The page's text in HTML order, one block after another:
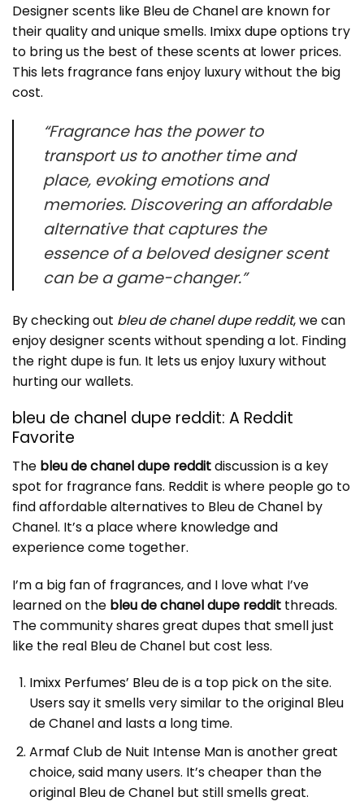
Designer scents like Bleu de Chanel are known for
their quality and unique smells. Imixx dupeoptions try
to bring us the best of these scents at lower prices.
This lets fragrance fans enjoy luxury without the big
cost.
“Fragrance has the power to
transport us to another time and
place, evoking emotions and
memories. Discovering an affordable
alternative that captures the
essence of a beloved designer scent
can be a game-changer.”
By checking out bleu de chanel dupe reddit, we can
enjoy designer scents without spending a lot. Finding
the right dupe is fun. It lets us enjoy luxury without
hurting our wallets.
bleu de chanel dupe reddit: A Reddit
Favorite
The bleu de chanel dupe redditdiscussion is a key
spot for fragrance fans. Reddit is where people go to
find affordable alternatives to Bleu de Chanel by
Chanel. It’s a place where knowledge and
experience come together.
I’m a big fan of fragrances, and I love what I’ve
learned on the bleu de chanel dupe reddit threads.
The community shares great dupes that smell just
like the real Bleu de Chanel but cost less.
Imixx Perfumes’ Bleude is a top pick on the site.
Users say it smells very similar to the original Bleu
de Chanel and lasts a long time.
Armaf Club de Nuit Intense Man is another great
choice, said many users. It’s cheaper than the
original Bleu de Chanel but still smells great.